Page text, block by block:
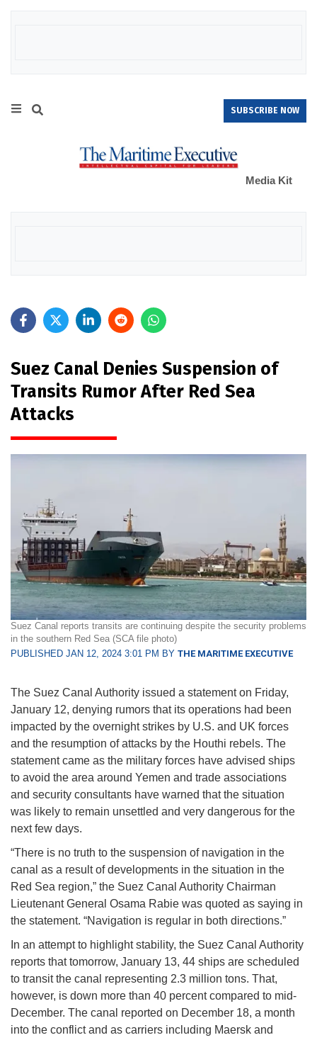
SUBSCRIBE NOW
Media Kit
Suez Canal Denies Suspension of
Transits Rumor After Red Sea
Attacks
Suez Canal reports transits are continuing despite the security problems
in the southern Red Sea (SCA file photo)
PUBLISHED JAN 12, 2024 3:01 PM BY THE MARITIME EXECUTIVE
The Suez Canal Authority issued a statement on Friday,
January 12, denying rumors that its operations had been
impacted by the overnight strikes by U.S. and UK forces
and the resumption of attacks by the Houthi rebels. The
statement came as the military forces have advised ships
to avoid the area around Yemen and trade associations
and security consultants have warned that the situation
was likely to remain unsettled and very dangerous for the
next few days.
“There is no truth to the suspension of navigation in the
canal as a result of developments in the situation in the
Red Sea region,” the Suez Canal Authority Chairman
Lieutenant General Osama Rabie was quoted as saying in
the statement. “Navigation is regular in both directions.”
In an attempt to highlight stability, the Suez Canal Authority
reports that tomorrow, January 13, 44 ships are scheduled
to transit the canal representing 2.3 million tons. That,
however, is down more than 40 percent compared to mid-
December. The canal reported on December 18, a month
into the conflict and as carriers including Maersk and